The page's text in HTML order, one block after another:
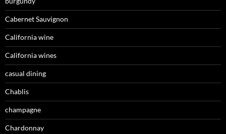
Cabernet Sauvignon
California wine
California wines
casual dining
Chablis
champagne
Chardonnay